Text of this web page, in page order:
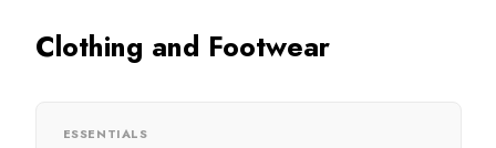
Clothing and Footwear
ESSENTIALS